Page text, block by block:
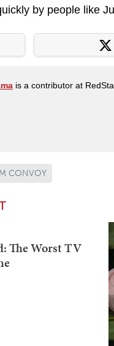
by people like
is a contributor at
CONVOY